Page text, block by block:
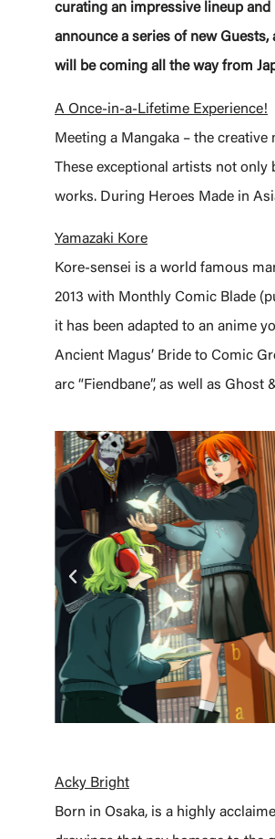
curating an impressive lineup
announce a series of new
will be coming all the way from
A Once-in-a-Lifetime Experience!
Meeting a Mangaka – the
These exceptional artists not
works. During Heroes Made in
Yamazaki Kore
Kore-sensei is a world famous
2013 with Monthly Comic Blade
it has been adapted to an anime
Ancient Magus’ Bride to Comic
arc “Fiendbane”, as well as Ghost
Acky Bright
Born in Osaka, is a highly